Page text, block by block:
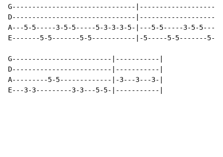
G-------------------------------
D-------------------------------
A---5-5-----3-5-5-----5-3-3-3-5-|---5-5-----3-5-5-----
E-------5-5-------5-5-----------|-5-----5-5-------5-
G-------------------------|-----------|
D-------------------------|-----------|
A---------5-5-------------|-3---3---3-|
E---3-3---------3-3---5-5-|-----------|